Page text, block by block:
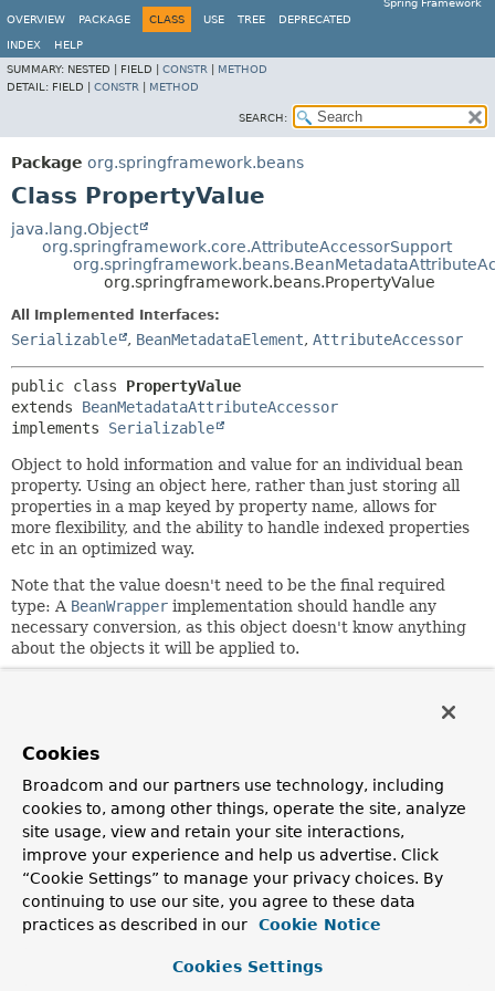
Spring Framework
OVERVIEW
PACKAGE CLASS USE TREE DEPRECATED
INDEX
HELP
SUMMARY: NESTED | FIELD | CONSTR
METHOD
DETAIL: FIELD | CONSTR METHOD
SEARCH:
Package org.springframework.beans
Class PropertyValue
java.lang.Object
org.springframework.core.AttributeAccessorSupport
org.springframework.beans.PropertyValue
All Implemented Interfaces:
Serializable , BeanMetadataElement, AttributeAccessor
public class PropertyValue
extends BeanMetadataAttributeAccessor
implements Serializable
Object to hold information and value for an individual bean
property. Using an object here, rather than just storing all
properties in a map keyed by property name, allows for
more flexibility, and the ability to handle indexed properties
etc in an optimized way.
Note that the value doesn't need to be the final required
type: A BeanWrapper implementation should handle any
necessary conversion, as this object doesn't know anything
about the objects it will be applied to.
Rod Johnson, Rob Harrop, Juergen Hoeller
See Also:
PropertyValues BeanWrapper Serialized Form
Constructor Summary
Cookies
Broadcom and our partners use technology, including
cookies to, among other things, operate the site, analyze
site usage, view and retain your site interactions,
improve your experience and help us advertise. Click
“Cookie Settings” to manage your privacy choices. By
continuing to use our site, you agree to these data
practices as described in our
Cookie Notice
Cookies Settings